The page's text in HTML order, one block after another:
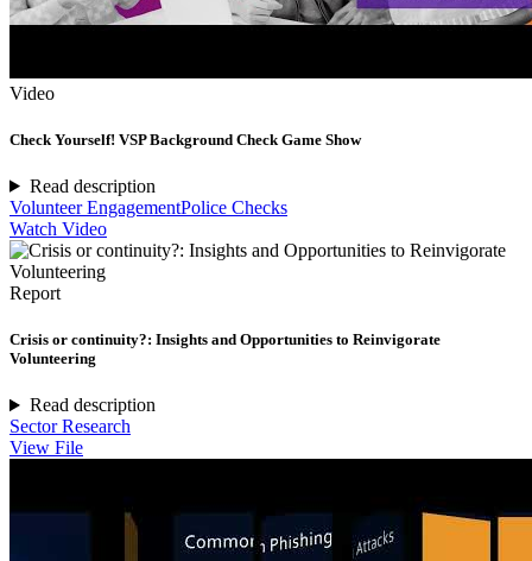
Video
Check Yourself! VSP Background Check Game Show
Read description
Volunteer EngagementPolice Checks
Watch Video
Report
Crisis or continuity?: Insights and Opportunities to Reinvigorate
Volunteering
Read description
Sector Research
View File